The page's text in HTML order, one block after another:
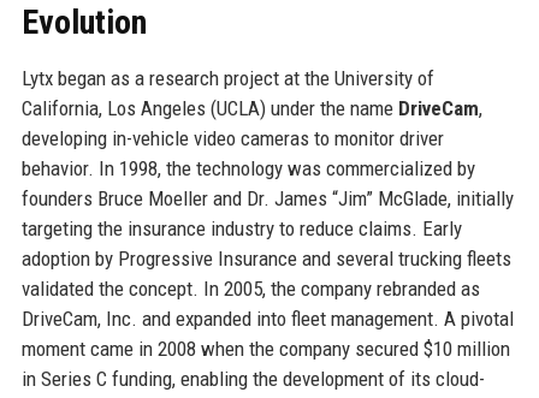
Evolution
Lytx began as a research project at the University of
California, Los Angeles (UCLA) under the name DriveCam,
developing in-vehicle video cameras to monitor driver
behavior. In 1998, the technology was commercialized by
founders Bruce Moeller and Dr. James “Jim” McGlade, initially
targeting the insurance industry to reduce claims. Early
adoption by Progressive Insurance and several trucking fleets
validated the concept. In 2005, the company rebranded as
DriveCam, Inc. and expanded into fleet management. A pivotal
moment came in 2008 when the company secured $10 million
in Series C funding, enabling the development of its cloud-